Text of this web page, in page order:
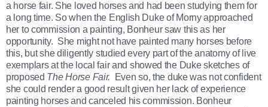
a horse fair. She loved horses and had been studying them for
a long time. So when the English Duke of Morny approached
her to commission a painting, Bonheur saw this as her
opportunity. She might not have painted many horses before
this, but she diligently studied every part of the anatomy of live
exemplars at the local fair and showed the Duke sketches of
proposed The Horse Fair.
Even so, the duke was not confident
she could render a good resultgiven her lack of experience
painting horses and canceled his commission. Bonheur